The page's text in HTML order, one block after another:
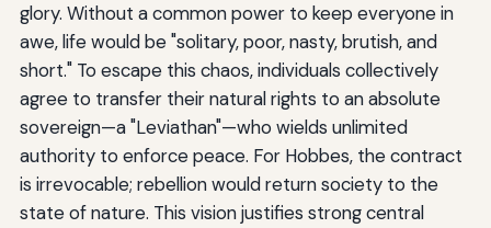
glory. Without a common power to keep everyone in
awe, life would be "solitary, poor, nasty, brutish, and
short." To escape this chaos, individuals collectively
agree to transfer their natural rights to an absolute
sovereign—a "Leviathan"—who wields unlimited
authority to enforce peace. For Hobbes, the contract
is irrevocable; rebellion would return society to the
state of nature. This vision justifies strong central